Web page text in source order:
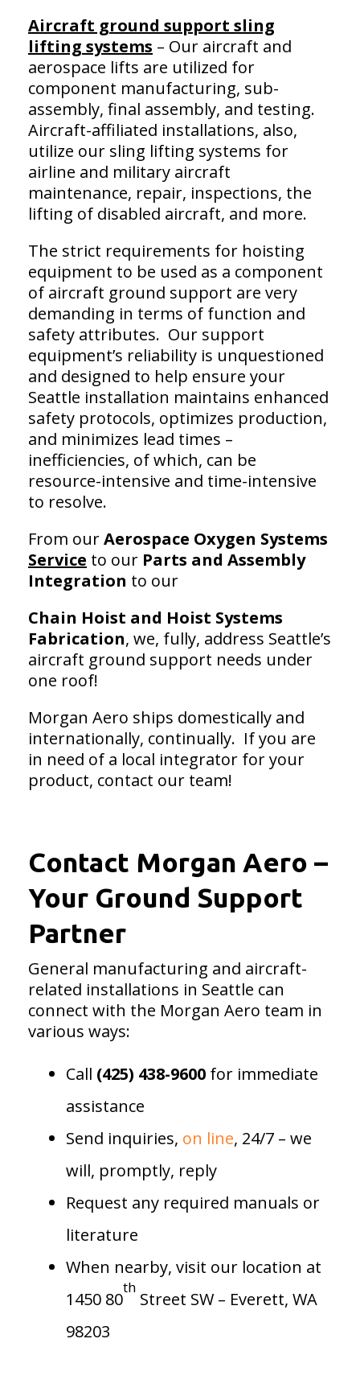
Aircraft ground support sling
lifting systems – Our aircraft and
aerospace lifts are utilized for
component manufacturing, sub-
assembly, final assembly, and testing.
Aircraft-affiliated installations, also,
utilize our sling lifting systems for
airline and military aircraft
maintenance, repair, inspections, the
lifting of disabled aircraft, and more.
The strict requirements for hoisting
equipment to be used as a component
of aircraft ground support are very
demanding in terms of function and
safety attributes. Our support
equipment’s reliability is unquestioned
and designed to help ensure your
Seattle installation maintains enhanced
safety protocols, optimizes production,
and minimizes lead times –
inefficiencies, of which, can be
resource-intensive and time-intensive
to resolve.
From ourAerospace Oxygen Systems
Service to our Parts and Assembly
Integration to our
Chain Hoist and Hoist Systems
Fabrication, we, fully, address Seattle’s
aircraft ground support needs under
one roof!
Morgan Aero ships domestically and
internationally, continually. If you are
in need of a local integrator for your
product, contact our team!
Contact Morgan Aero –
Your Ground Support
Partner
General manufacturing and aircraft-
related installations in Seattle can
connect with the Morgan Aero team in
various ways:
Call (425) 438-9600 for immediate
assistance
Send inquiries, on line, 24/7 – we
will, promptly, reply
Request any required manuals or
literature
When nearby, visit our location at
1450 80
th
Street SW – Everett, WA
98203